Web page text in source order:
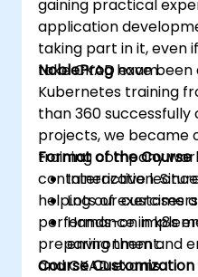
gaining practical
application
taking part in it, even
take CKAD exam.
NobleProghave been
Kubernetes training
than 360
projects, we became
training company
containerization.
helping our
performance in k8s
preparing them and
and CKAD exams.
Format of the Course
Interactive
Lots of exercises
Hands-on
environment.
Course